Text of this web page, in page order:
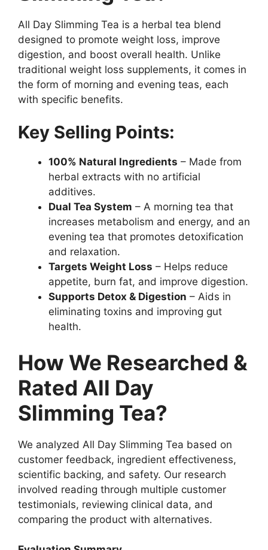
All Day Slimming Tea is a herbal tea blend
designed to promote weight loss, improve
digestion, and boost overall health. Unlike
traditional weight loss supplements, it comes in
the form of morning and evening teas, each
with specific benefits.
Key Selling Points:
100% Natural Ingredients – Made from
herbal extracts with no artificial
additives.
Dual Tea System – A morning tea that
increases metabolism and energy, and an
evening tea that promotes detoxification
and relaxation.
Targets Weight Loss – Helps reduce
appetite, burn fat, and improve digestion.
Supports Detox & Digestion – Aids in
eliminating toxins and improving gut
health.
How We Researched &
Rated All Day
Slimming Tea?
We analyzed All Day Slimming Tea based on
customer feedback, ingredient effectiveness,
scientific backing, and safety. Our research
involved reading through multiple customer
testimonials, reviewing clinical data, and
comparing the product with alternatives.